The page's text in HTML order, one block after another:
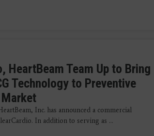
HeartBeam Team Up to Bring
Technology to Preventive
Inc. has announced a commercial
In addition to serving as ...